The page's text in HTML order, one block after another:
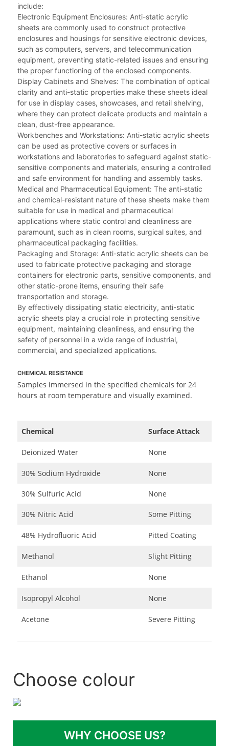
include:
Electronic Equipment Enclosures: Anti-static acrylic
sheets are commonly used to construct protective
enclosures and housings for sensitive electronic devices,
such as computers, servers, and telecommunication
equipment, preventing static-related issues and ensuring
the proper functioning of the enclosed components.
Display Cabinets and Shelves: The combination of optical
clarity and anti-static properties make these sheets ideal
for use in display cases, showcases, and retail shelving,
where they can protect delicate products and maintain a
clean, dust-free appearance.
Workbenches and Workstations: Anti-static acrylic sheets
can be used as protective covers or surfaces in
workstations and laboratories to safeguard against static-
sensitive components and materials, ensuring a controlled
and safe environment for handling and assembly tasks.
Medical and Pharmaceutical Equipment: The anti-static
and chemical-resistant nature of these sheets make them
suitable for use in medical and pharmaceutical
applications where static control and cleanliness are
paramount, such as in clean rooms, surgical suites, and
pharmaceutical packaging facilities.
Packaging and Storage: Anti-static acrylic sheets can be
used to fabricate protective packaging and storage
containers for electronic parts, sensitive components, and
other static-prone items, ensuring their safe
transportation and storage.
By effectively dissipating static electricity, anti-static
acrylic sheets play a crucial role in protecting sensitive
equipment, maintaining cleanliness, and ensuring the
safety of personnel in a wide range of industrial,
commercial, and specialized applications.
CHEMICAL RESISTANCE
Samples immersed in the specified chemicals for 24
hours at room temperature and visually examined.
Chemical Surface Attack
Deionized Water None
30% Sodium Hydroxide None
30% Sulfuric Acid None
30% Nitric Acid Some Pitting
48% Hydrofluoric Acid Pitted Coating
Methanol Slight Pitting
Ethanol None
Isopropyl Alcohol None
Acetone Severe Pitting
Choose colour
WHY CHOOSE US?